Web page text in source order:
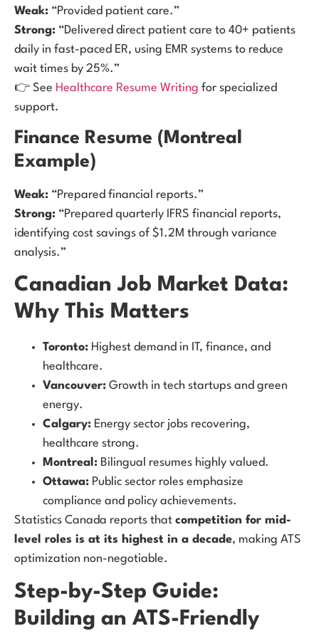
Weak: “Provided patient care.”
Strong: “Delivered direct patient care to 40+ patients
daily in fast-paced ER, using EMR systems to reduce
wait times by 25%.”
👉 See Healthcare Resume Writing for specialized
support.
Finance Resume (Montreal
Example)
Weak: “Prepared financial reports.”
Strong: “Prepared quarterly IFRS financial reports,
identifying cost savings of $1.2M through variance
analysis.”
Canadian Job Market Data:
Why This Matters
Toronto: Highest demand in IT, finance, and
healthcare.
Vancouver: Growth in tech startups and green
energy.
Calgary: Energy sector jobs recovering,
healthcare strong.
Montreal: Bilingual resumes highly valued.
Ottawa: Public sector roles emphasize
compliance and policy achievements.
Statistics Canada reports that competition for mid-
level roles is at its highest in a decade, making ATS
optimization non-negotiable.
Step-by-Step Guide:
Building an ATS-Friendly